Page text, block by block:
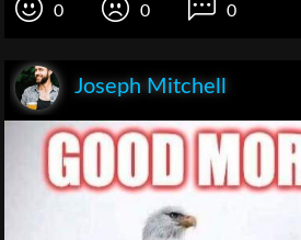
0 0 0
Joseph Mitchell